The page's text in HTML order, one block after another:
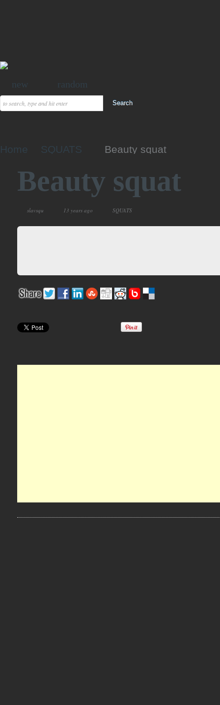
new random
Home SQUATS Beauty squat
Beauty squat
slavsqu 13 years ago SQUATS